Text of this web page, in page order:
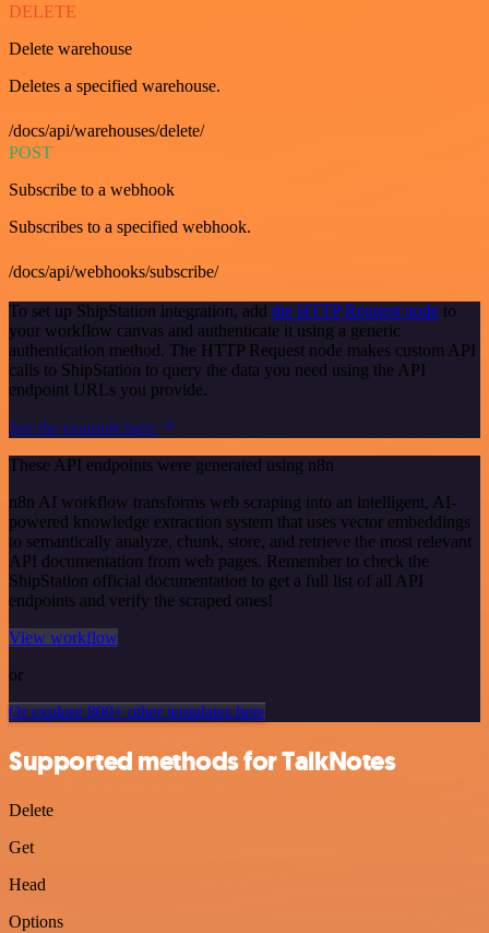
DELETE
Delete warehouse
Deletes a specified warehouse.
/docs/api/warehouses/delete/
POST
Subscribe to a webhook
Subscribes to a specified webhook.
/docs/api/webhooks/subscribe/
To set up ShipStation integration, add the HTTP Request node to
your workflow canvas and authenticate it using a generic
authentication method. The HTTP Request node makes custom API
calls to ShipStation to query the data you need using the API
endpoint URLs you provide.
See the example here
These API endpoints were generated using n8n
n8n AI workflow transforms web scraping into an intelligent, AI-
powered knowledge extraction system that uses vector embeddings
to semantically analyze, chunk, store, and retrieve the most relevant
API documentation from web pages. Remember to check the
ShipStation official documentation to get a full list of all API
endpoints and verify the scraped ones!
View workflow
or
Or explore 800+ other templates here
Supported methods for TalkNotes
Delete
Get
Head
Options